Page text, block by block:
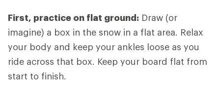
First, practice on flat ground: Draw (or
imagine) a box in the snow in a flat area. Relax
your body and keep your ankles loose as you
ride across that box. Keep your board flat from
start to finish.